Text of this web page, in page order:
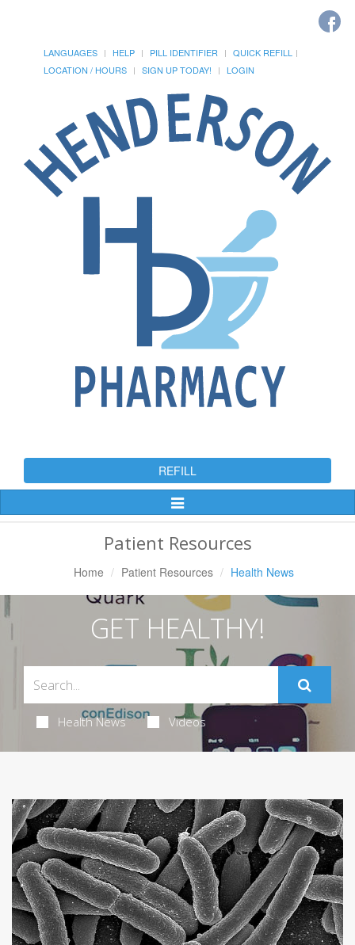
LANGUAGES HELP PILL IDENTIFIER
QUICK REFILL
LOCATION / HOURS
SIGN UP TODAY! LOGIN
REFILL
Toggle
Patient Resources
Home Patient Resources Health News
GET HEALTHY!
Health News Videos